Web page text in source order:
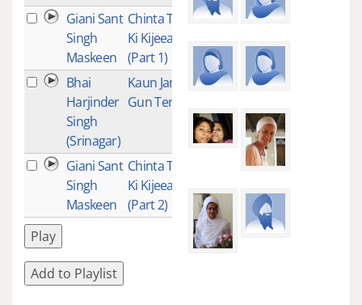
Giani Sant
Singh
Maskeen
Chinta Ta
Ki Kijeeai
(Part 1)
84
Bhai
Harjinder
Singh
(Srinagar)
Kaun Janai
Gun Tere
77
Giani Sant
Singh
Maskeen
Chinta Ta
Ki Kijeeai
(Part 2)
Play
Add to Playlist